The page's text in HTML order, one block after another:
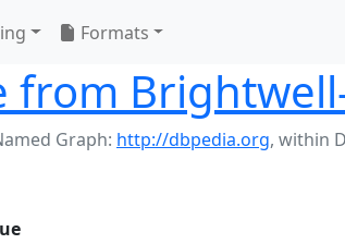
Formats
from
Graph: http://dbpedia.org, within